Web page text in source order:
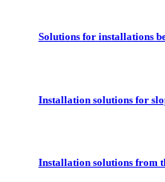
Solutions for installations
Installation solutions for
Installation solutions from